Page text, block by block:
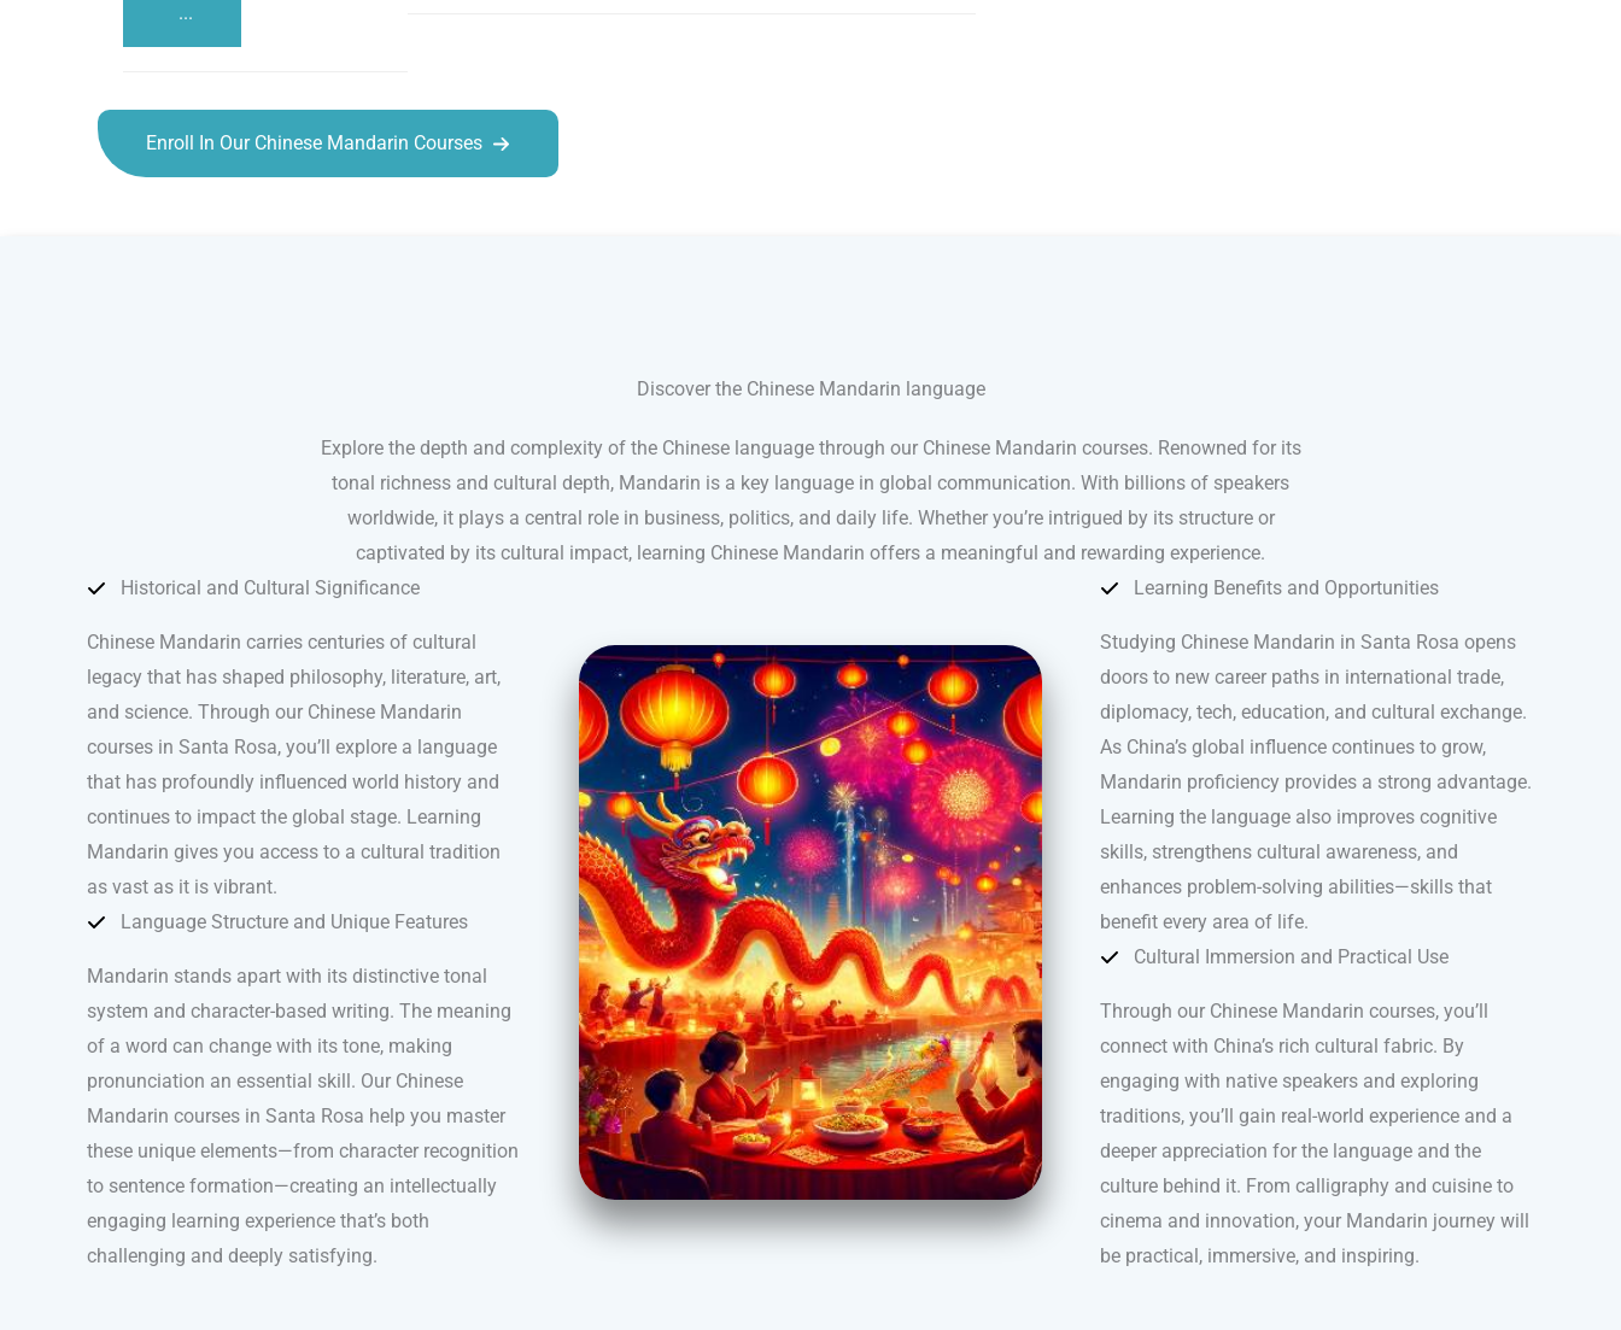
...
Enroll In Our Chinese Mandarin Courses
Discover the Chinese Mandarin language
Explore the depth and complexity of the Chinese language through our Chinese Mandarin courses. Renowned for its
tonal richness and cultural depth, Mandarin is a key language in global communication. With billions of speakers
worldwide, it plays a central role in business, politics, and daily life. Whether you’re intrigued by its structure or
captivated by its cultural impact, learning Chinese Mandarin offers a meaningful and rewarding experience.
Historical and Cultural Significance
Chinese Mandarin carries centuries of cultural
legacy that has shaped philosophy, literature, art,
and science. Through our Chinese Mandarin
courses in Santa Rosa, you’ll explore a language
that has profoundly influenced world history and
continues to impact the global stage. Learning
Mandarin gives you access to a cultural tradition
as vast as it is vibrant.
Language Structure and Unique Features
Mandarin stands apart with its distinctive tonal
system and character-based writing. The meaning
of a word can change with its tone, making
pronunciation an essential skill. Our Chinese
Mandarin courses in Santa Rosa help you master
these unique elements—from character recognition
to sentence formation—creating an intellectually
engaging learning experience that’s both
challenging and deeply satisfying.
Learning Benefits and Opportunities
Studying Chinese Mandarin in Santa Rosa opens
doors to new career paths in international trade,
diplomacy, tech, education, and cultural exchange.
As China’s global influence continues to grow,
Mandarin proficiency provides a strong advantage.
Learning the language also improves cognitive
skills, strengthens cultural awareness, and
enhances problem-solving abilities—skills that
benefit every area of life.
Cultural Immersion and Practical Use
Through our Chinese Mandarin courses, you’ll
connect with China’s rich cultural fabric. By
engaging with native speakers and exploring
traditions, you’ll gain real-world experience and a
deeper appreciation for the language and the
culture behind it. From calligraphy and cuisine to
cinema and innovation, your Mandarin journey will
be practical, immersive, and inspiring.